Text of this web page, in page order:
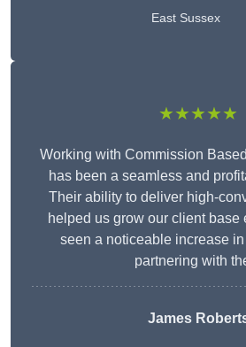
East Sussex
★★★★★
Working with Commission
has been a seamless and
Their ability to deliver high-
helped us grow our client base
seen a noticeable increase
partnering with
James